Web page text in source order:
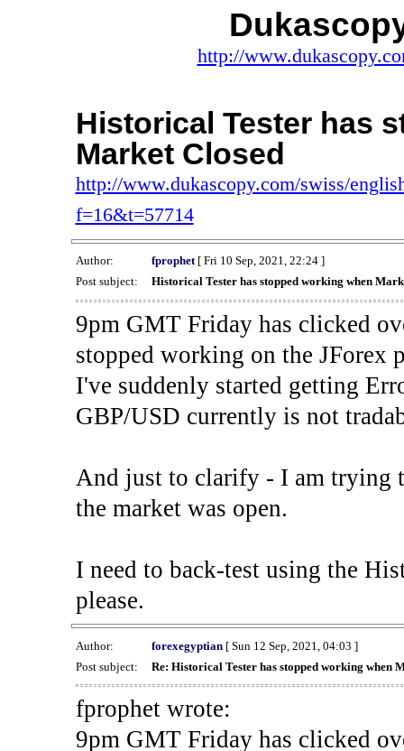
http://
Historical Tester has
Market Closed
http://www.dukascopy.com/swiss/
f=16&t=57714
Author: fprophet[ Fri 10 Sep, 2021, 22:24 ]
Post subject:
Historical Tester has stopped working when
9pm GMT Friday has clicked
stopped working on the JForex
I've suddenly started getting
GBP/USD currently is not
And just to clarify - I am trying
the market was open.
I need to back-test using the
please.
Author: forexegyptian[ Sun 12 Sep, 2021, 04:03 ]
Post subject:
Re: Historical Tester has stopped working when
fprophet wrote:
9pm GMT Friday has clicked